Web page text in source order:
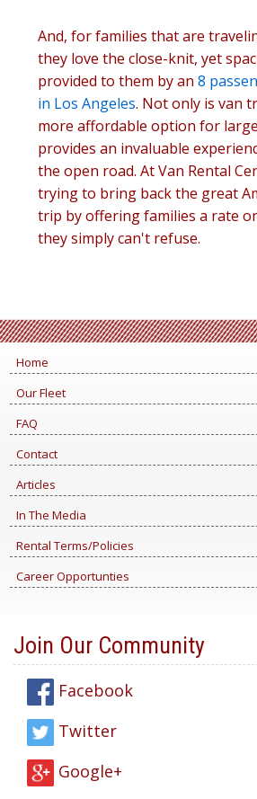
And, for families that are
they love the close-knit, yet
provided to them by an 8
in Los Angeles. Not only is van
more affordable option for
provides an invaluable
the open road. At Van Rental
trying to bring back the great
trip by offering families a rate
they simply can't refuse.
Home
Our Fleet
FAQ
Contact
Articles
In The Media
Rental Terms/Policies
Career Opportunties
Join Our Community
Facebook
Twitter
Google+